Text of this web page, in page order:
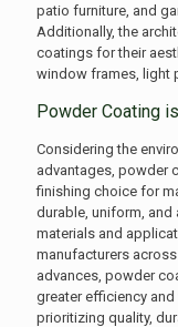
patio furniture, and
Additionally, the
coatings for their
window frames, light
Powder Coating
Considering the
advantages, powder
finishing choice for
durable, uniform,
materials and
manufacturers
advances, powder
greater efficiency
prioritizing quality,